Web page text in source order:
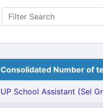
Consolidated Number of
UP School Assistant (Sel